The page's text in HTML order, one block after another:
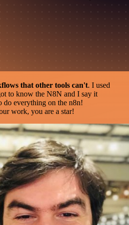
that other tools can't. I used
to know the N8N and I say it
do everything on the n8n!
work, you are a star!